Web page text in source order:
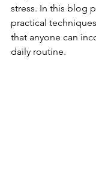
stress. In this blog
practical
that anyone can
daily routine.